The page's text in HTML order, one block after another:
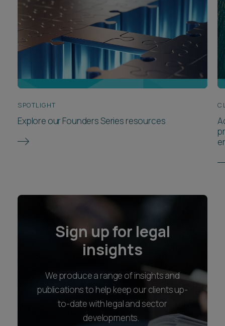
SPOTLIGHT
Explore our Founders Series resources
Sign up for legal
insights
We produce a range of insights and
publications to help keep our clients up-
to-date with legal and sector
developments.